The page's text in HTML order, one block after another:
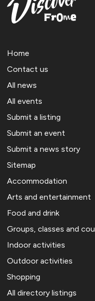
Home
Contact us
All news
All events
Submit a listing
Submit an event
Submit a news story
Sitemap
Accommodation
Arts and entertainment
Food and drink
Groups, classes and
Indoor activities
Outdoor activities
Shopping
All directory listings